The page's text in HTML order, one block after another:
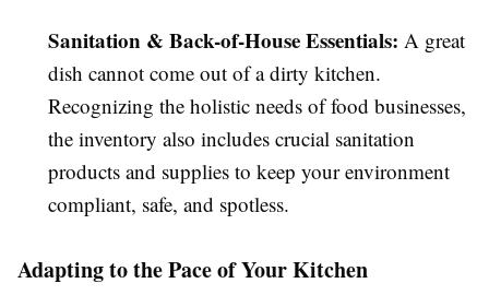
Sanitation & Back-of-House Essentials: A great
dish cannot come out of a dirty kitchen.
Recognizing the holistic needs of food businesses,
the inventory also includes crucial sanitation
products and supplies to keep your environment
compliant, safe, and spotless.
Adapting to the Pace of Your Kitchen